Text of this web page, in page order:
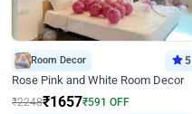
Room Decor 5
Rose Pink and White Room Decor
₹2248₹1657₹591 OFF